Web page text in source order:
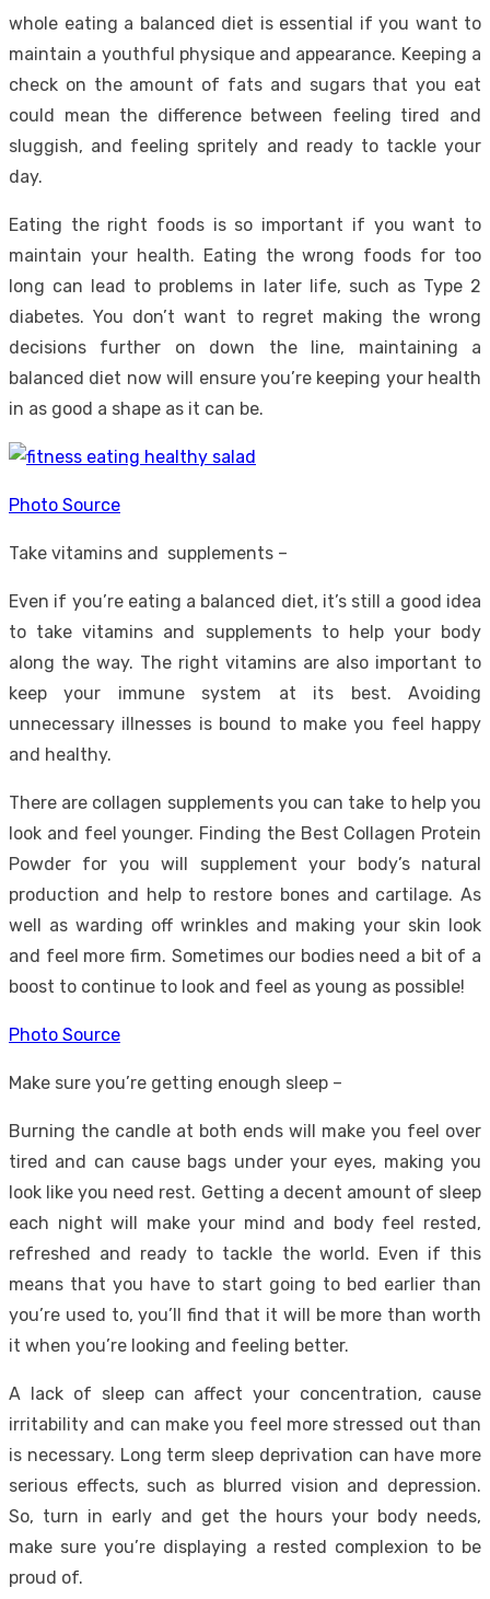
whole eating a balanced diet is essential if you want to
maintain a youthful physique and appearance. Keeping a
check on the amount of fats and sugars that you eat
could mean the difference between feeling tired and
sluggish, and feeling spritely and ready to tackle your
day.
Eating the right foods is so important if you want to
maintain your health. Eating the wrong foods for too
long can lead to problems in later life, such as Type 2
diabetes. You don’t want to regret making the wrong
decisions further on down the line, maintaining a
balanced diet now will ensure you’re keeping your health
in as good a shape as it can be.
Photo Source
Take vitamins and supplements –
Even if you’re eating a balanced diet, it’s still a good idea
to take vitamins and supplements to help your body
along the way. The right vitamins are also important to
keep your immune system at its best. Avoiding
unnecessary illnesses is bound to make you feel happy
and healthy.
There are collagen supplements you can take to help you
look and feel younger. Finding the Best Collagen Protein
Powder for you will supplement your body’s natural
production and help to restore bones and cartilage. As
well as warding off wrinkles and making your skin look
and feel more firm. Sometimes our bodies need a bit of a
boost to continue to look and feel as young as possible!
Photo Source
Make sure you’re getting enough sleep –
Burning the candle at both ends will make you feel over
tired and can cause bags under your eyes, making you
look like you need rest. Getting a decent amount of sleep
each night will make your mind and body feel rested,
refreshed and ready to tackle the world. Even if this
means that you have to start going to bed earlier than
you’re used to, you’ll find that it will be more than worth
it when you’re looking and feeling better.
A lack of sleep can affect your concentration, cause
irritability and can make you feel more stressed out than
is necessary. Long term sleep deprivation can have more
serious effects, such as blurred vision and depression.
So, turn in early and get the hours your body needs,
make sure you’re displaying a rested complexion to be
proud of.